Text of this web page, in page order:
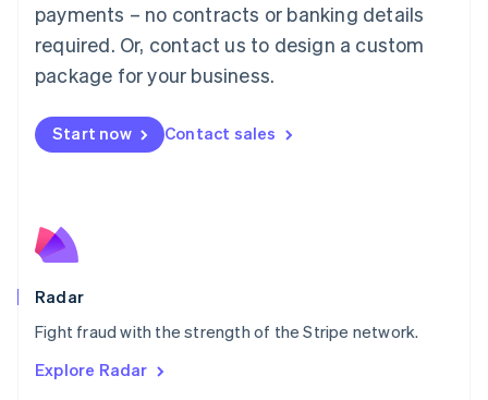
payments – no contracts or banking details
required. Or, contact us to design a custom
package for your business.
Start now Contact sales
Radar
Fight fraud with the strength of the Stripe network.
Explore Radar
English简体中文
Malta
English
Mexico
Netherlands
NederlandsEnglish
English
Poland
Portugal
PortuguêsEnglish
English